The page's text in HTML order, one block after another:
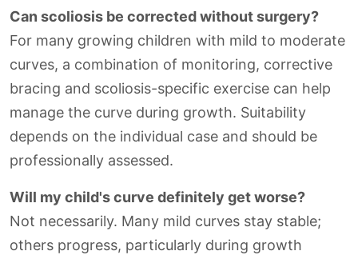
Can scoliosis be corrected without surgery?
For many growing children with mild to moderate
curves, a combination of monitoring, corrective
bracing and scoliosis-specific exercise can help
manage the curve during growth. Suitability
depends on the individual case and should be
professionally assessed.
Will my child's curve definitely get worse?
Not necessarily. Many mild curves stay stable;
others progress, particularly during growth